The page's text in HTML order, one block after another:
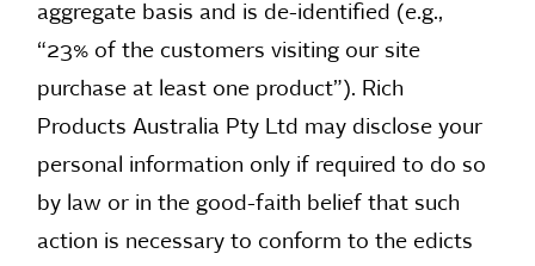
aggregate basis and is de-identified (e.g.,
“23% of the customers visiting our site
purchase at least one product”). Rich
Products Australia Pty Ltd may disclose your
personal information only if required to do so
by law or in the good-faith belief that such
action is necessary to conform to the edicts